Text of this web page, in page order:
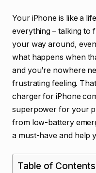
Your iPhone is like a
everything – talking to
your way around,
what happens when
and you’re nowhere
frustrating feeling.
charger for iPhone
superpower for your
from low-battery
a must-have and help
Table of Contents